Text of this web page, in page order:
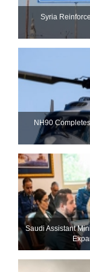
Syria
NH90
Saudi Assistant